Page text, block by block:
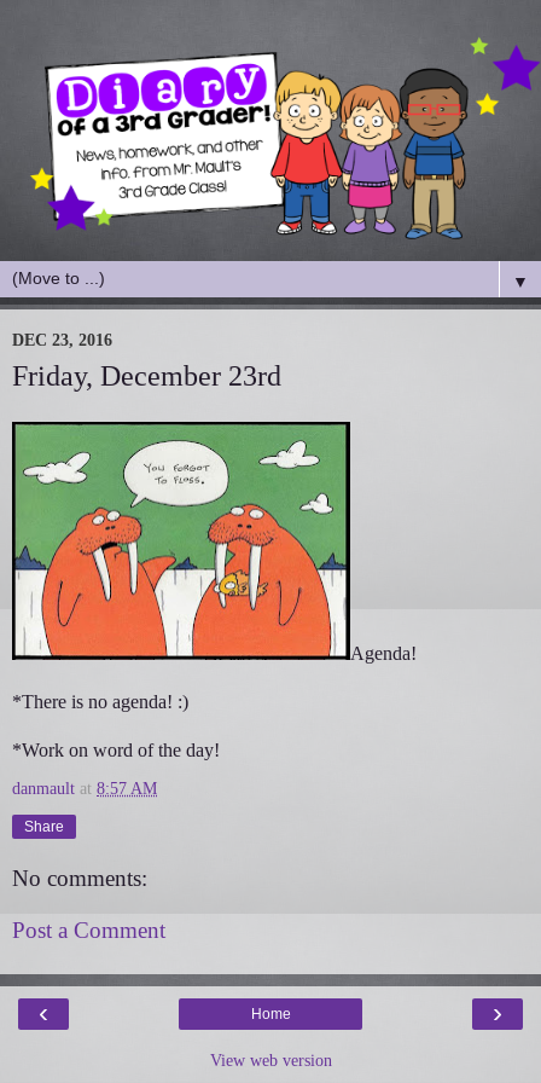
▼
DEC 23, 2016
Friday, December 23rd
Agenda!
*There is no agenda! :)
*Work on word of the day!
danmault at 8:57 AM
Share
No comments:
Post a Comment
‹ ›
Home
View web version